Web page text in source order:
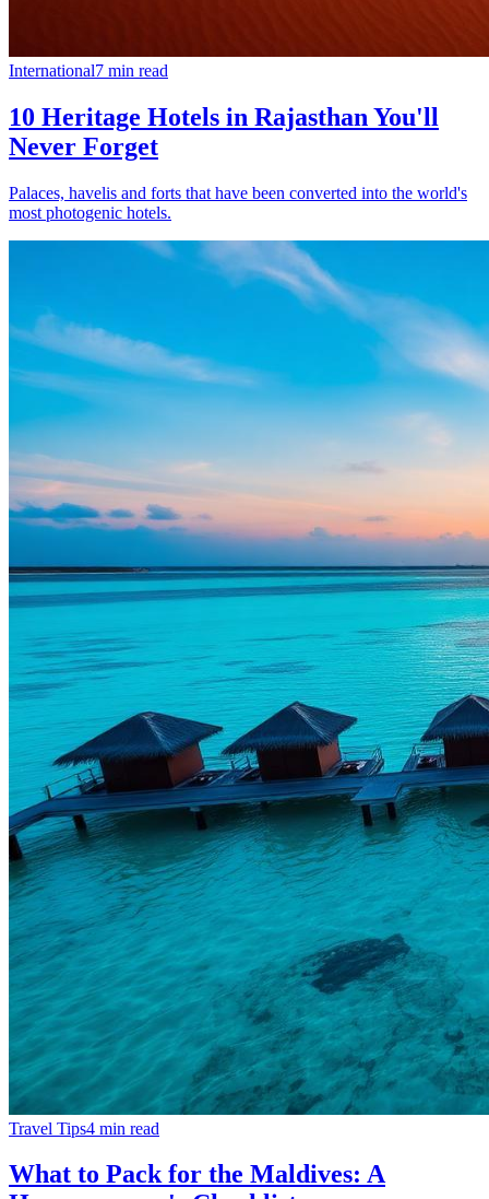
International7 min read
10 Heritage Hotels in Rajasthan You'll
Never Forget
Palaces, havelis and forts that have been converted into the world's
most photogenic hotels.
Travel Tips4 min read
What to Pack for the Maldives: A